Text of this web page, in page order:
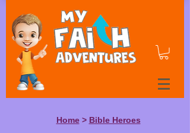
Home> Bible Heroes